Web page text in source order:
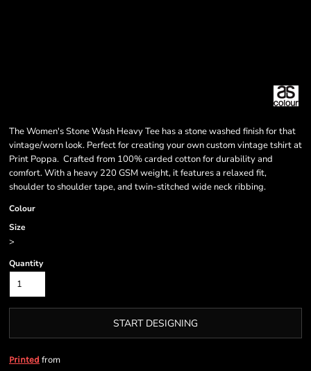
The Women's Stone Wash Heavy Tee has a stone washed finish for that
vintage/worn look. Perfect for creating your own custom vintage tshirt at
Print Poppa. Crafted from 100% carded cotton for durability and
comfort. With a heavy 220 GSM weight, it features a relaxed fit,
shoulder to shoulder tape, and twin-stitched wide neck ribbing.
Colour
Size
>
Quantity
START DESIGNING
Printed from